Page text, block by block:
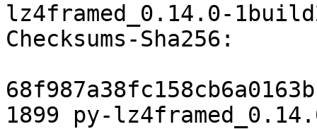
lz4framed_0.14.0-
Checksums-Sha256:
1899 py-